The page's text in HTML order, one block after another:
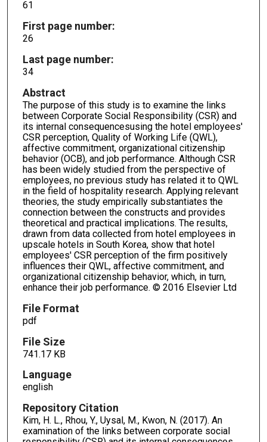
61
First page number:
26
Last page number:
34
Abstract
The purpose of this study is to examine the links
between Corporate Social Responsibility (CSR) and
its internal consequencesusing the hotel employees'
CSR perception, Quality of Working Life (QWL),
affective commitment, organizational citizenship
behavior (OCB), and job performance. Although CSR
has been widely studied from the perspective of
employees, no previous study has related it to QWL
in the field of hospitality research. Applying relevant
theories, the study empirically substantiates the
connection between the constructs and provides
theoretical and practical implications. The results,
drawn from data collected from hotel employees in
upscale hotels in South Korea, show that hotel
employees' CSR perception of the firm positively
influences their QWL, affective commitment, and
organizational citizenship behavior, which, in turn,
enhance their job performance. © 2016 Elsevier Ltd
File Format
pdf
File Size
741.17 KB
Language
english
Repository Citation
Kim, H. L., Rhou, Y., Uysal, M., Kwon, N. (2017). An
examination of the links between corporate social